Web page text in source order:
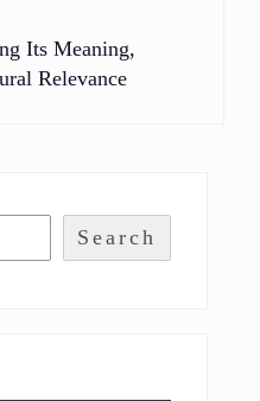
Its Meaning,
Relevance
Search